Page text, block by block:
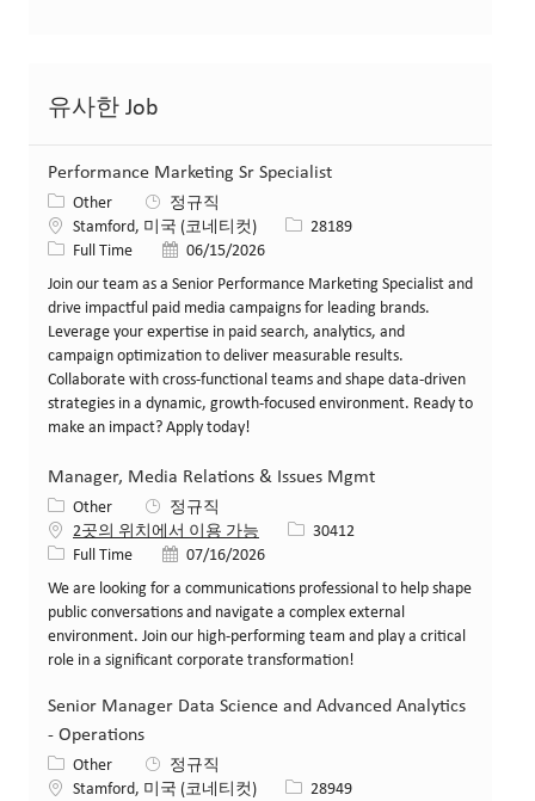
유사한 Job
Performance Marketing Sr Specialist
카테고리
Other
정규직
위치Stamford, 미국 (코네티컷) Job ID28189
Job 유형Full Time 게시일06/15/2026
Join our team as a Senior Performance Marketing Specialist and
drive impactful paid media campaigns for leading brands.
Leverage your expertise in paid search, analytics, and
campaign optimization to deliver measurable results.
Collaborate with cross-functional teams and shape data-driven
strategies in a dynamic, growth-focused environment. Ready to
make an impact? Apply today!
Manager, Media Relations & Issues Mgmt
카테고리
Other
정규직
2곳의 위치에서 이용 가능
Job ID30412
Job 유형Full Time 게시일07/16/2026
We are looking for a communications professional to help shape
public conversations and navigate a complex external
environment. Join our high-performing team and play a critical
role in a significant corporate transformation!
Senior Manager Data Science and Advanced Analytics
- Operations
카테고리
Other
정규직
위치Stamford, 미국 (코네티컷) Job ID28949